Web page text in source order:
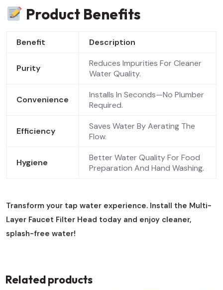
Product Benefits
Benefit Description
Purity
Reduces Impurities For Cleaner
Water Quality.
Convenience
Installs In Seconds—No Plumber
Required.
Efficiency
Saves Water By Aerating The
Flow.
Hygiene
Better Water Quality For Food
Preparation And Hand Washing.
Transform your tap water experience. Install the Multi-
Layer Faucet Filter Head today and enjoy cleaner,
splash-free water!
Related products